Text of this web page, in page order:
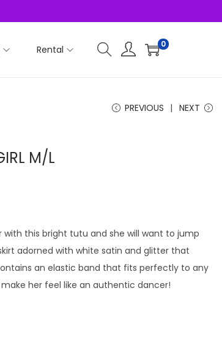
Rental 0
PREVIOUS NEXT
M/L
this bright tutu and she will want to jump
adorned with white satin and glitter that
an elastic band that fits perfectly to any
her feel like an authentic dancer!